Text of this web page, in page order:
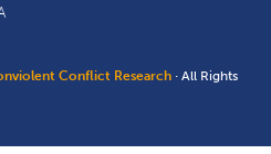
Conflict Research · All Rights